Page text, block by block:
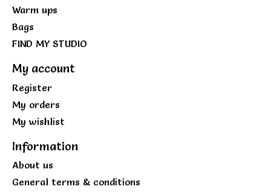
Warm ups
Bags
FIND MY STUDIO
My account
Register
My orders
My wishlist
Information
About us
General terms & conditions